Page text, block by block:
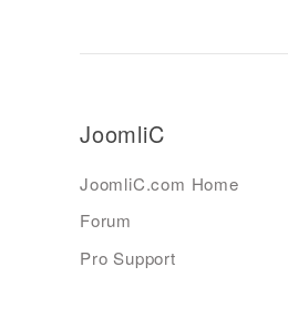
JoomliC
JoomliC.com Home
Forum
Pro Support